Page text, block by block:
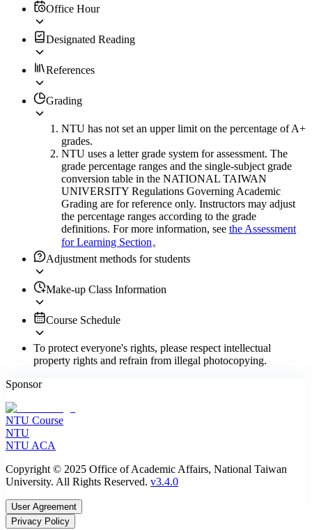
Office Hour
Designated Reading
References
Grading
NTU has not set an upper limit on the percentage of A+
grades.
NTU uses a letter grade system for assessment. The
grade percentage ranges and the single-subject grade
conversion table in the NATIONAL TAIWAN
UNIVERSITY Regulations Governing Academic
Grading are for reference only. Instructors may adjust
the percentage ranges according to the grade
definitions. For more information, see the Assessment
for Learning Section。
Adjustment methods for students
Make-up Class Information
Course Schedule
To protect everyone's rights, please respect intellectual
property rights and refrain from illegal photocopying.
Sponsor
NTU Course
NTU
NTU ACA
Copyright © 2025 Office of Academic Affairs, National Taiwan
University. All Rights Reserved. v3.4.0
User Agreement
Privacy Policy